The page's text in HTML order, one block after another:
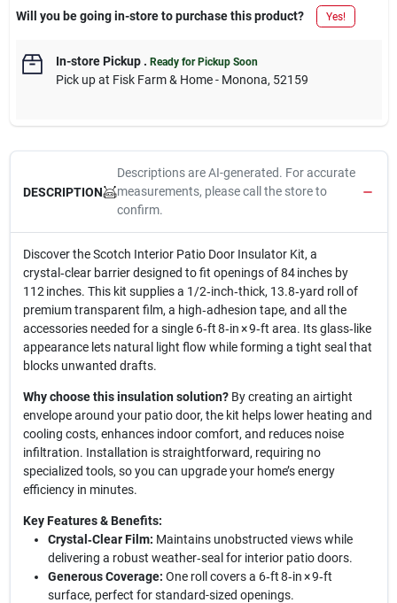
Will you be going in-store to purchase this product? Yes!
In-store Pickup. Ready for Pickup Soon
Pick upat Fisk Farm & Home - Monona, 52159
DESCRIPTION
Descriptions are AI-generated. For accurate
measurements, please call the store to
confirm.
Discover the Scotch Interior Patio Door Insulator Kit, a
crystal‑clear barrier designed to fit openings of 84 inches by
112 inches. This kit supplies a 1/2‑inch‑thick, 13.8‑yard roll of
premium transparent film, a high‑adhesion tape, and all the
accessories needed for a single 6‑ft 8‑in × 9‑ft area. Its glass‑like
appearance lets natural light flow while forming a tight seal that
blocks unwanted drafts.
Why choose this insulation solution?By creating an airtight
envelope around your patio door, the kit helps lower heating and
cooling costs, enhances indoor comfort, and reduces noise
infiltration. Installation is straightforward, requiring no
specialized tools, so you can upgrade your home’s energy
efficiency in minutes.
Key Features & Benefits:
Crystal‑Clear Film: Maintains unobstructed views while
delivering a robust weather‑seal for interior patio doors.
Generous Coverage: One roll covers a 6‑ft 8‑in × 9‑ft
surface, perfect for standard-sized openings.